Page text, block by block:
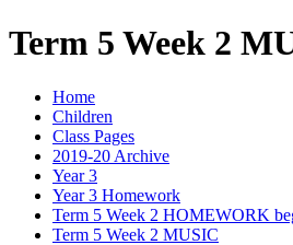
Term 5 Week 2
Home
Children
Class Pages
2019-20 Archive
Year 3
Year 3 Homework
Term 5 Week 2 HOMEWORK
Term 5 Week 2 MUSIC